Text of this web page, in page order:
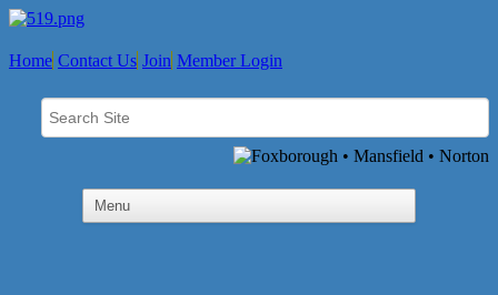
Home Contact Us Join Member Login